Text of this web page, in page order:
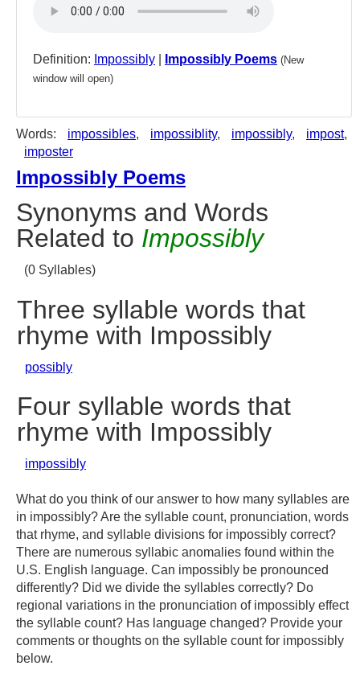
Definition: Impossibly Impossibly Poems (New
window will open)
Words: impossibles, impossiblity, impossibly, impost,
imposter
Impossibly Poems
Synonyms and Words
Related to Impossibly
(0 Syllables)
Three syllable words that
rhyme with Impossibly
possibly
Four syllable words that
rhyme with Impossibly
impossibly
What do you think of our answer to how many syllables are
in impossibly? Are the syllable count, pronunciation, words
that rhyme, and syllable divisions for impossibly correct?
There are numerous syllabic anomalies found within the
U.S. English language. Can impossibly be pronounced
differently? Did we divide the syllables correctly? Do
regional variations in the pronunciation of impossibly effect
the syllable count? Has language changed? Provide your
comments or thoughts on the syllable count for impossibly
below.